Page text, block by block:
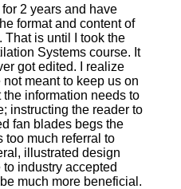
for 2 years and have
format and content of
That is until I took the
Systems course. It
got edited. I realize
meant to keep us on
information needs to
instructing the reader to
fan blades begs the
too much referral to
illustrated design
industry accepted
much more beneficial.